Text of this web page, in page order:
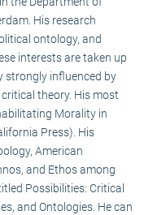
His research
ontology, and
interests are taken up
strongly influenced by
theory. His most
Morality in
Press). His
American
and Ethos among
Possibilities: Critical
and Ontologies. He can